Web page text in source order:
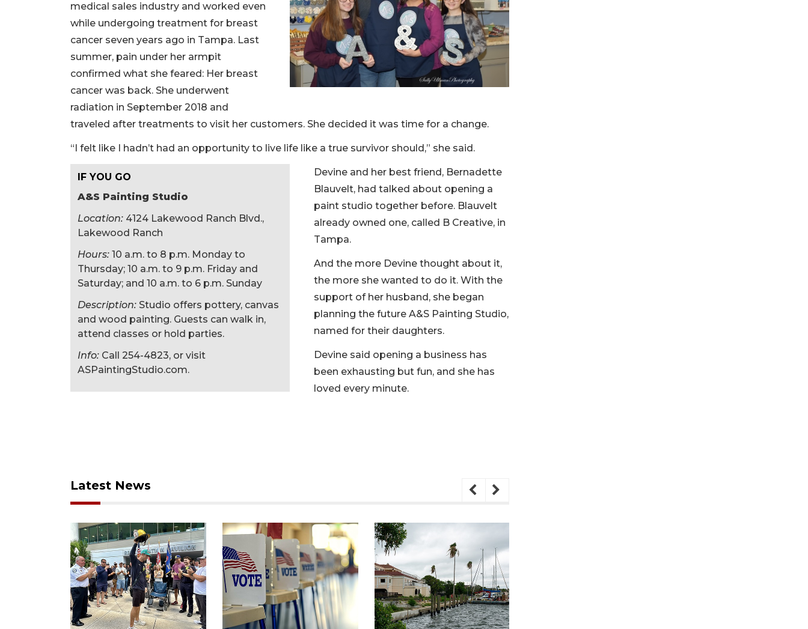
medical sales industry and worked even
while undergoing treatment for breast
cancer seven years ago in Tampa. Last
summer, pain under her armpit
confirmed what she feared: Her breast
cancer was back. She underwent
radiation in September 2018 and
traveled after treatments to visit her customers. She decided it was time for a change.
“I felt like I hadn’t had an opportunity to live life like a true survivor should,” she said.
IF YOU GO
A&S Painting Studio
Location: 4124 Lakewood Ranch Blvd.,
Lakewood Ranch
Hours: 10 a.m. to 8 p.m. Monday to
Thursday; 10 a.m. to 9 p.m. Friday and
Saturday; and 10 a.m. to 6 p.m. Sunday
Description: Studio offers pottery, canvas
and wood painting. Guests can walk in,
attend classes or hold parties.
Info: Call 254-4823, or visit
ASPaintingStudio.com.
Devine and her best friend, Bernadette
Blauvelt, had talked about opening a
paint studio together before. Blauvelt
already owned one, called B Creative, in
Tampa.
And the more Devine thought about it,
the more she wanted to do it. With the
support of her husband, she began
planning the future A&S Painting Studio,
named for their daughters.
Devine said opening a business has
been exhausting but fun, and she has
loved every minute.
Latest News